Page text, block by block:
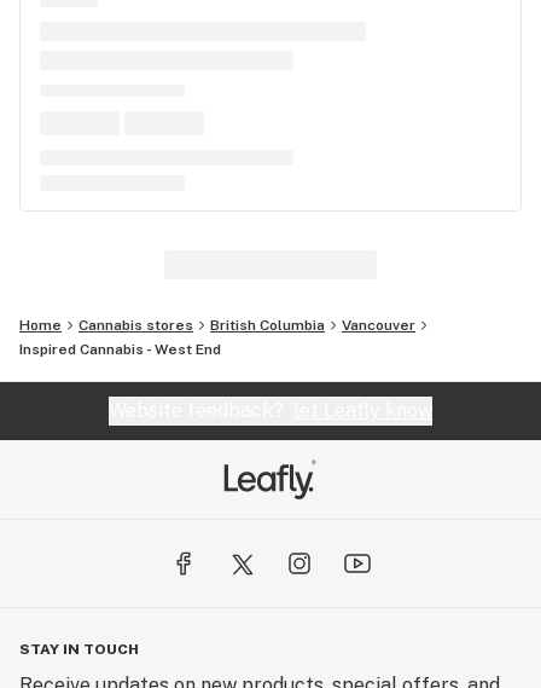
Home Cannabis stores British Columbia
Vancouver
Inspired Cannabis - West End
STAY IN TOUCH